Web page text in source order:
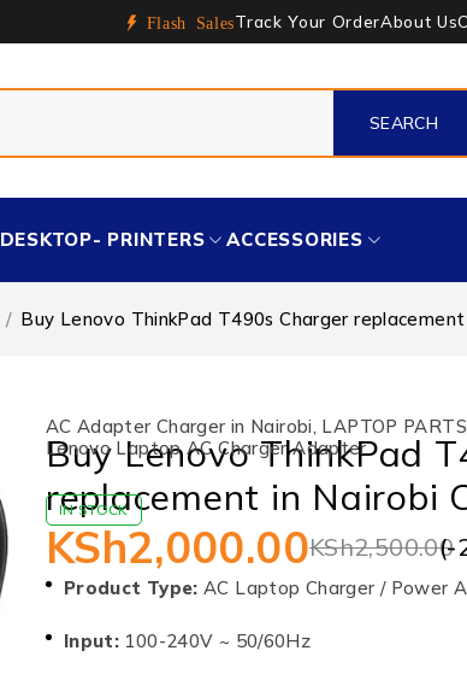
Flash SalesTrack Your OrderAbout Us
DESKTOP- PRINTERS ACCESSORIES
/ Buy Lenovo ThinkPad T490s Charger
AC Adapter Charger in Nairobi, LAPTOP PARTS
Lenovo Laptop AC Charger Adapter
Buy Lenovo ThinkPad
replacement in Nairobi
IN STOCK
KSh2,500.00
KSh2,000.00 (-
Product Type: AC Laptop Charger / Power
Input: 100-240V ~ 50/60Hz